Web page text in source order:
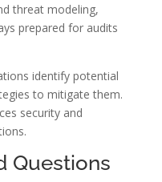
threat modeling,
prepared for audits
identify potential
to mitigate them.
security and
Questions